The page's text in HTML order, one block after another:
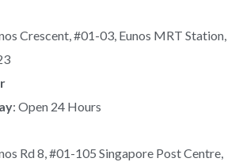
Crescent, #01-03, Eunos MRT Station,
: Open 24 Hours
Rd 8, #01-105 Singapore Post Centre,